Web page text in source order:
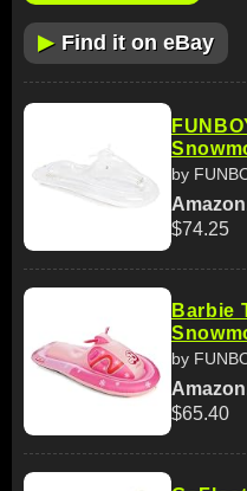
▶ Find it on eBay
by
$74.25
Barbie
by
$65.40